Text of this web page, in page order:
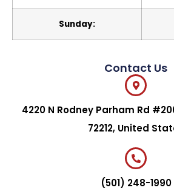
Sunday:
Contact Us
4220 N Rodney Parham Rd
72212, United
(501) 248-1990